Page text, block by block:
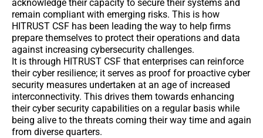
acknowledge their capacity to secure their systems and
remain compliant with emerging risks. This is how
HITRUST CSF has been leading the way to help firms
prepare themselves to protect their operations and data
against increasing cybersecurity challenges.
It is through HITRUST CSF that enterprises can reinforce
their cyber resilience; it serves as proof for proactive cyber
security measures undertaken at an age of increased
interconnectivity. This drives them towards enhancing
their cyber security capabilities on a regular basis while
being alive to the threats coming their way time and again
from diverse quarters.